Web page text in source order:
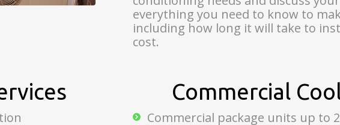
everything you need to know to
including how long it will take to
cost.
Commercial
Commercial package units up to